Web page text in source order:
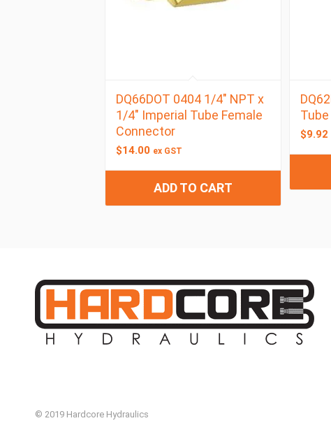
DQ66DOT 0404 1/4″ NPT x
1/4″ Imperial Tube Female
Connector
$14.00 ex GST
ADD TO CART
$9.92
© 2019 Hardcore Hydraulics